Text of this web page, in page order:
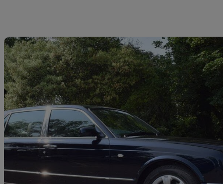
2005 Bentley Arnage